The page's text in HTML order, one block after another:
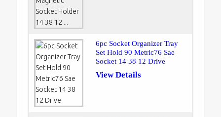
6pc Socket Organizer Tray
Set Hold 90 Metric76 Sae
Socket 14 38 12 Drive
View Details